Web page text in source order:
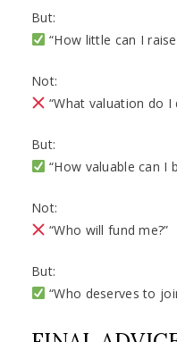
But:
“How little can I
Not:
“What valuation do I
But:
“How valuable can I
Not:
“Who will fund me?”
But:
“Who deserves to